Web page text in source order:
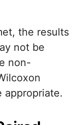
the results
not be
non-
appropriate.